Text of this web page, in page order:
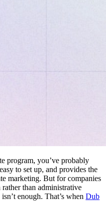
program, you’ve probably
to set up, and provides the
marketing. But for companies
than administrative
enough. That’s when Dub